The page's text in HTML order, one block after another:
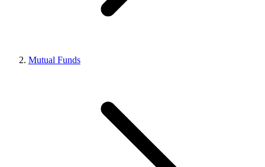
Mutual Funds